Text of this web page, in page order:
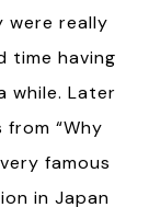
were really
time having
while. Later
“Why
famous
in Japan